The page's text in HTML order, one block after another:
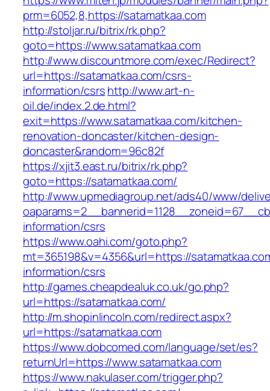
prm=6052,8,https://satamatkaa.com
http://stoljar.ru/bitrix/rk.php?
goto=https://www.satamatkaa.com
http://www.discountmore.com/exec/Redirect?
url=https://satamatkaa.com/csrs-
information/csrshttp://www.art-n-
oil.de/index.2.de.html?
exit=https://www.satamatkaa.com/kitchen-
renovation-doncaster/kitchen-design-
doncaster&random=96c82f
https://xjit3.east.ru/bitrix/rk.php?
goto=https://satamatkaa.com/
http://www.upmediagroup.net/ads40/www/
information/csrs
https://www.oahi.com/goto.php?
mt=365198&v=4356&url=https://
information/csrs
http://games.cheapdealuk.co.uk/go.php?
url=https://satamatkaa.com/
http://m.shopinlincoln.com/redirect.aspx?
url=https://satamatkaa.com
https://www.dobcomed.com/language/set/es?
returnUrl=https://www.satamatkaa.com
https://www.nakulaser.com/trigger.php?